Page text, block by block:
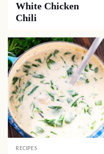
White Chicken
Chili
RECIPES